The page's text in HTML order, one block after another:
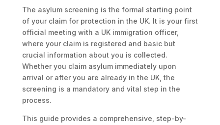
The asylum screening is the formal starting point
of your claim for protection in the UK. It is your first
official meeting with a UK immigration officer,
where your claim is registered and basic but
crucial information about you is collected.
Whether you claim asylum immediately upon
arrival or after you are already in the UK, the
screening is a mandatory and vital step in the
process.
This guide provides a comprehensive, step-by-